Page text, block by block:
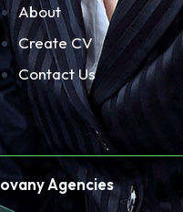
About
Create CV
Contact Us
Agencies